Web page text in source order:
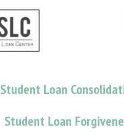
Student Loan
Student Loan